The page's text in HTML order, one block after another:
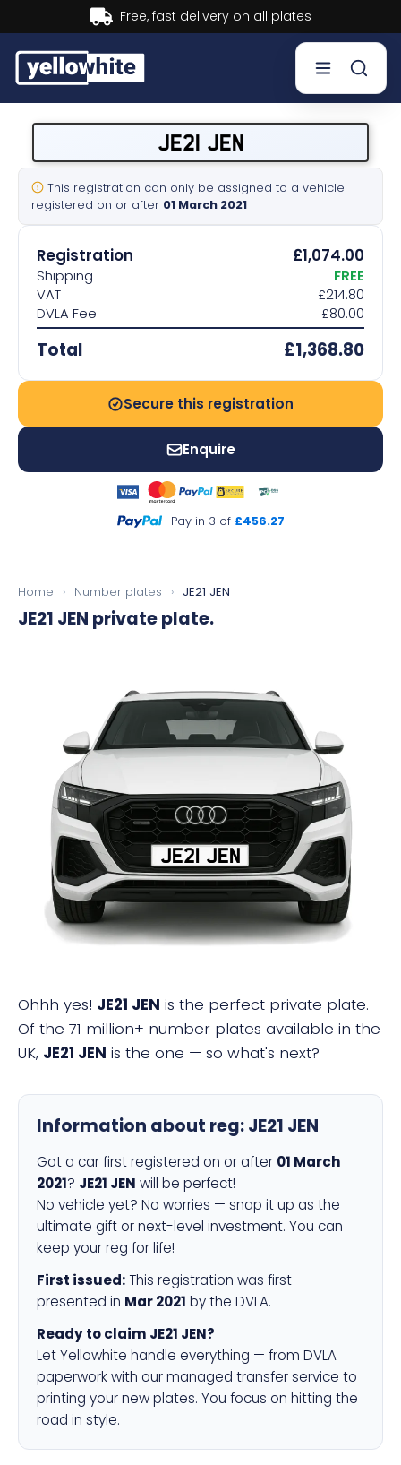
Buy now, Pay later.Learn more.
Sell a plate
Our services
Help & info
Contact us
JE21 JEN
This registration can only be assigned to a vehicle
registered on or after 01 March 2021
Registration £1,074.00
Shipping
FREE
VAT
£214.80
DVLA Fee
£80.00
Total £1,368.80
Secure this registration
Enquire
Pay in 3 of £456.27
Home › Number plates › JE21 JEN
JE21 JEN private plate.
JE21 JEN
Ohhh yes! JE21 JEN is the perfect private plate.
Of the 71 million+ number plates available in the
UK, JE21 JEN is the one — so what's next?
Information about reg:JE21 JEN
Got a car first registered on or after 01 March
2021? JE21 JEN will be perfect!
No vehicle yet? No worries — snap it up as the
ultimate gift or next-level investment. You can
keep your reg for life!
First issued: This registration was first
presented in Mar 2021 by the DVLA.
Ready to claim JE21 JEN?
Let Yellowhite handle everything — from DVLA
paperwork with our managed transfer service to
printing your new plates. You focus on hitting the
road in style.